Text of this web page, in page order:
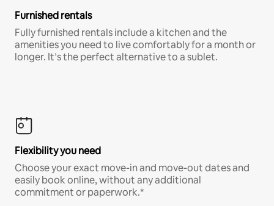
Furnished rentals
Fully furnished rentals include a kitchen and the
amenities you need to live comfortably for a month or
longer. It’s the perfect alternative to a sublet.
Flexibility you need
Choose your exact move-in and move-out dates and
easily book online, without any additional
commitment or paperwork.*